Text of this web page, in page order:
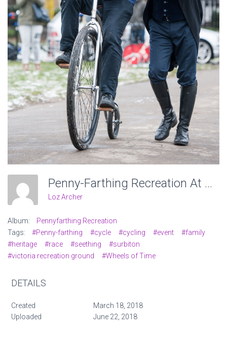
Penny-Farthing Recreation At Victoria Recreation Ground, Wheels Of Time. Photo: Charlotte Levy
Loz Archer
Album:
Pennyfarthing Recreation
Tags:
#Penny-farthing #cycle #cycling #event
#family
#heritage
#race #seething
#surbiton
#victoria recreation ground
#Wheels of Time
DETAILS
Created
March 18, 2018
Uploaded
June 22, 2018